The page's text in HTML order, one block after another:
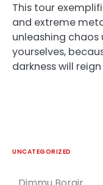
This tour
and extreme
unleashing chaos
yourselves,
darkness will
UNCATEGORIZED